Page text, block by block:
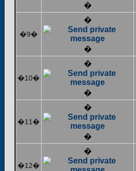
�
�9�
�
�
�10�
�
�
�11�
�
�
�12�
�